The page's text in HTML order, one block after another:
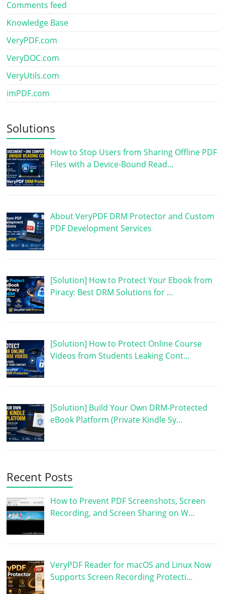
Comments feed
Knowledge Base
VeryPDF.com
VeryDOC.com
VeryUtils.com
imPDF.com
Solutions
How to Stop Users from Sharing Offline PDF
Files with a Device-Bound Read…
About VeryPDF DRM Protector and Custom
PDF Development Services
[Solution] How to Protect Your Ebook from
Piracy: Best DRM Solutions for …
[Solution] How to Protect Online Course
Videos from Students Leaking Cont…
[Solution] Build Your Own DRM-Protected
eBook Platform (Private Kindle Sy…
Recent Posts
How to Prevent PDF Screenshots, Screen
Recording, and Screen Sharing on W…
VeryPDF Reader for macOS and Linux Now
Supports Screen Recording Protecti…